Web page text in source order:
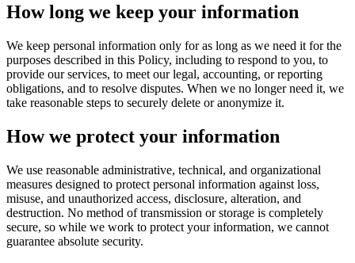
How long we keep your information
We keep personal information only for as long as we need it for the
purposes described in this Policy, including to respond to you, to
provide our services, to meet our legal, accounting, or reporting
obligations, and to resolve disputes. When we no longer need it, we
take reasonable steps to securely delete or anonymize it.
How we protect your information
We use reasonable administrative, technical, and organizational
measures designed to protect personal information against loss,
misuse, and unauthorized access, disclosure, alteration, and
destruction. No method of transmission or storage is completely
secure, so while we work to protect your information, we cannot
guarantee absolute security.